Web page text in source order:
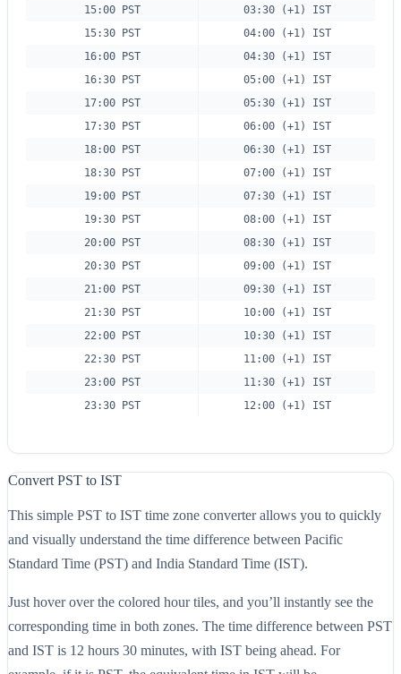
15:00 PST
03:30 (+1) IST
15:30 PST
04:00 (+1) IST
16:00 PST
04:30 (+1) IST
16:30 PST
05:00 (+1) IST
17:00 PST
05:30 (+1) IST
17:30 PST
06:00 (+1) IST
18:00 PST
06:30 (+1) IST
18:30 PST
07:00 (+1) IST
19:00 PST
07:30 (+1) IST
19:30 PST
08:00 (+1) IST
20:00 PST
08:30 (+1) IST
20:30 PST
09:00 (+1) IST
21:00 PST
09:30 (+1) IST
21:30 PST
10:00 (+1) IST
22:00 PST
10:30 (+1) IST
22:30 PST
11:00 (+1) IST
23:00 PST
11:30 (+1) IST
23:30 PST
12:00 (+1) IST
Convert PST to IST
This simple PST to IST time zone converter allows you to quickly
and visually understand the time difference between Pacific
Standard Time (PST) and India Standard Time (IST).
Just hover over the colored hour tiles, and you’ll instantly see the
corresponding time in both zones. The time difference between PST
and IST is 12 hours 30 minutes, with IST being ahead. For